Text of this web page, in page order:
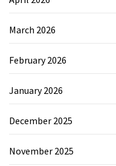
March 2026
February 2026
January 2026
December 2025
November 2025